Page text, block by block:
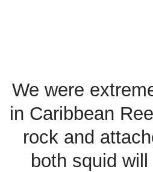
We were
in Caribbean
rock and
both squid